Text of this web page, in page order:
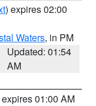
) expires 02:00
Waters, in PM
Updated: 01:54
AM
01:00 AM